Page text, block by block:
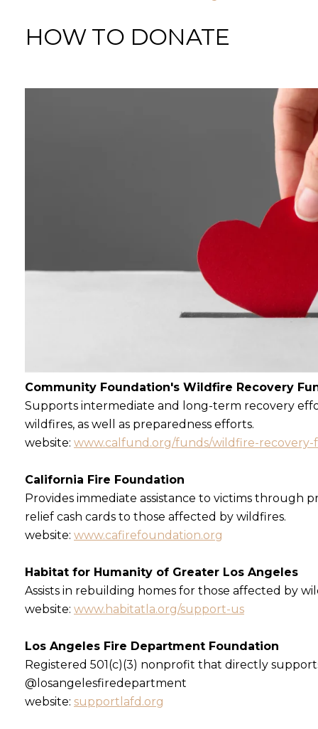
HOW TO DONATE
Community Foundation's Wildfire Recovery
Supports intermediate and long-term recovery
wildfires, as well as preparedness efforts.
website: www.calfund.org/funds/wildfire-
California Fire Foundation
Provides immediate assistance to victims through
relief cash cards to those affected by wildfires.
website: www.cafirefoundation.org
Habitat for Humanity of Greater Los Angeles
Assists in rebuilding homes for those affected by
website: www.habitatla.org/support-us
Los Angeles Fire Department Foundation
Registered 501(c)(3) nonprofit that directly
@losangelesfiredepartment
website: supportlafd.org